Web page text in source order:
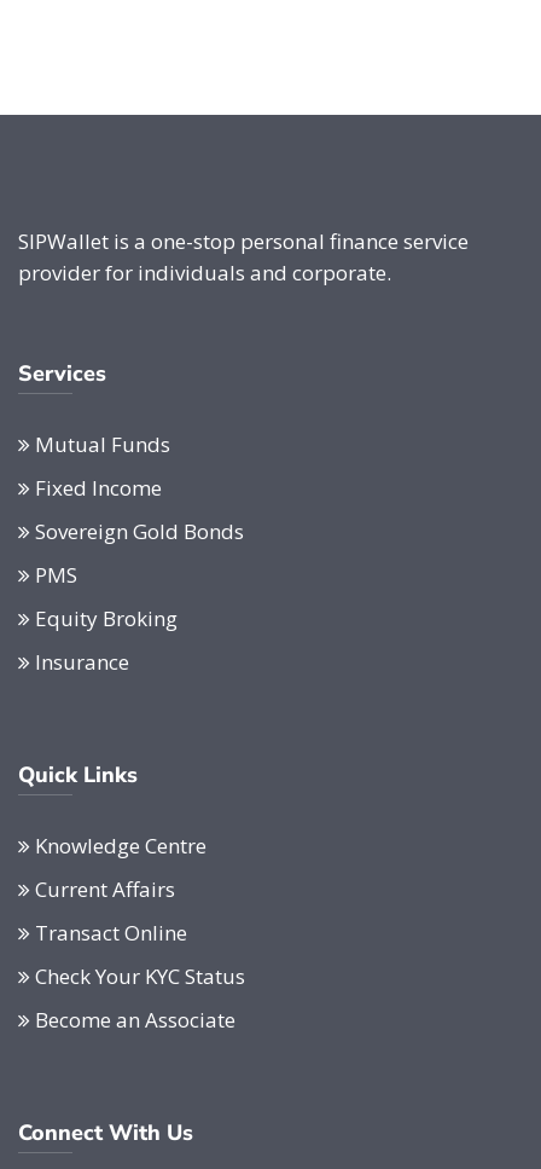
SIPWallet is a one-stop personal finance service
provider for individuals and corporate.
Services
Mutual Funds
Fixed Income
Sovereign Gold Bonds
PMS
Equity Broking
Insurance
Quick Links
Knowledge Centre
Current Affairs
Transact Online
Check Your KYC Status
Become an Associate
Connect With Us